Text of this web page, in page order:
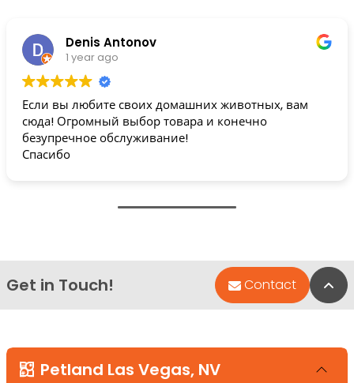
Denis Antonov
1 year ago
Если вы любите своих домашних животных, вам
сюда! Огромный выбор товара и конечно
безупречное обслуживание!
Спасибо
Get in Touch! Contact
Petland Las Vegas, NV